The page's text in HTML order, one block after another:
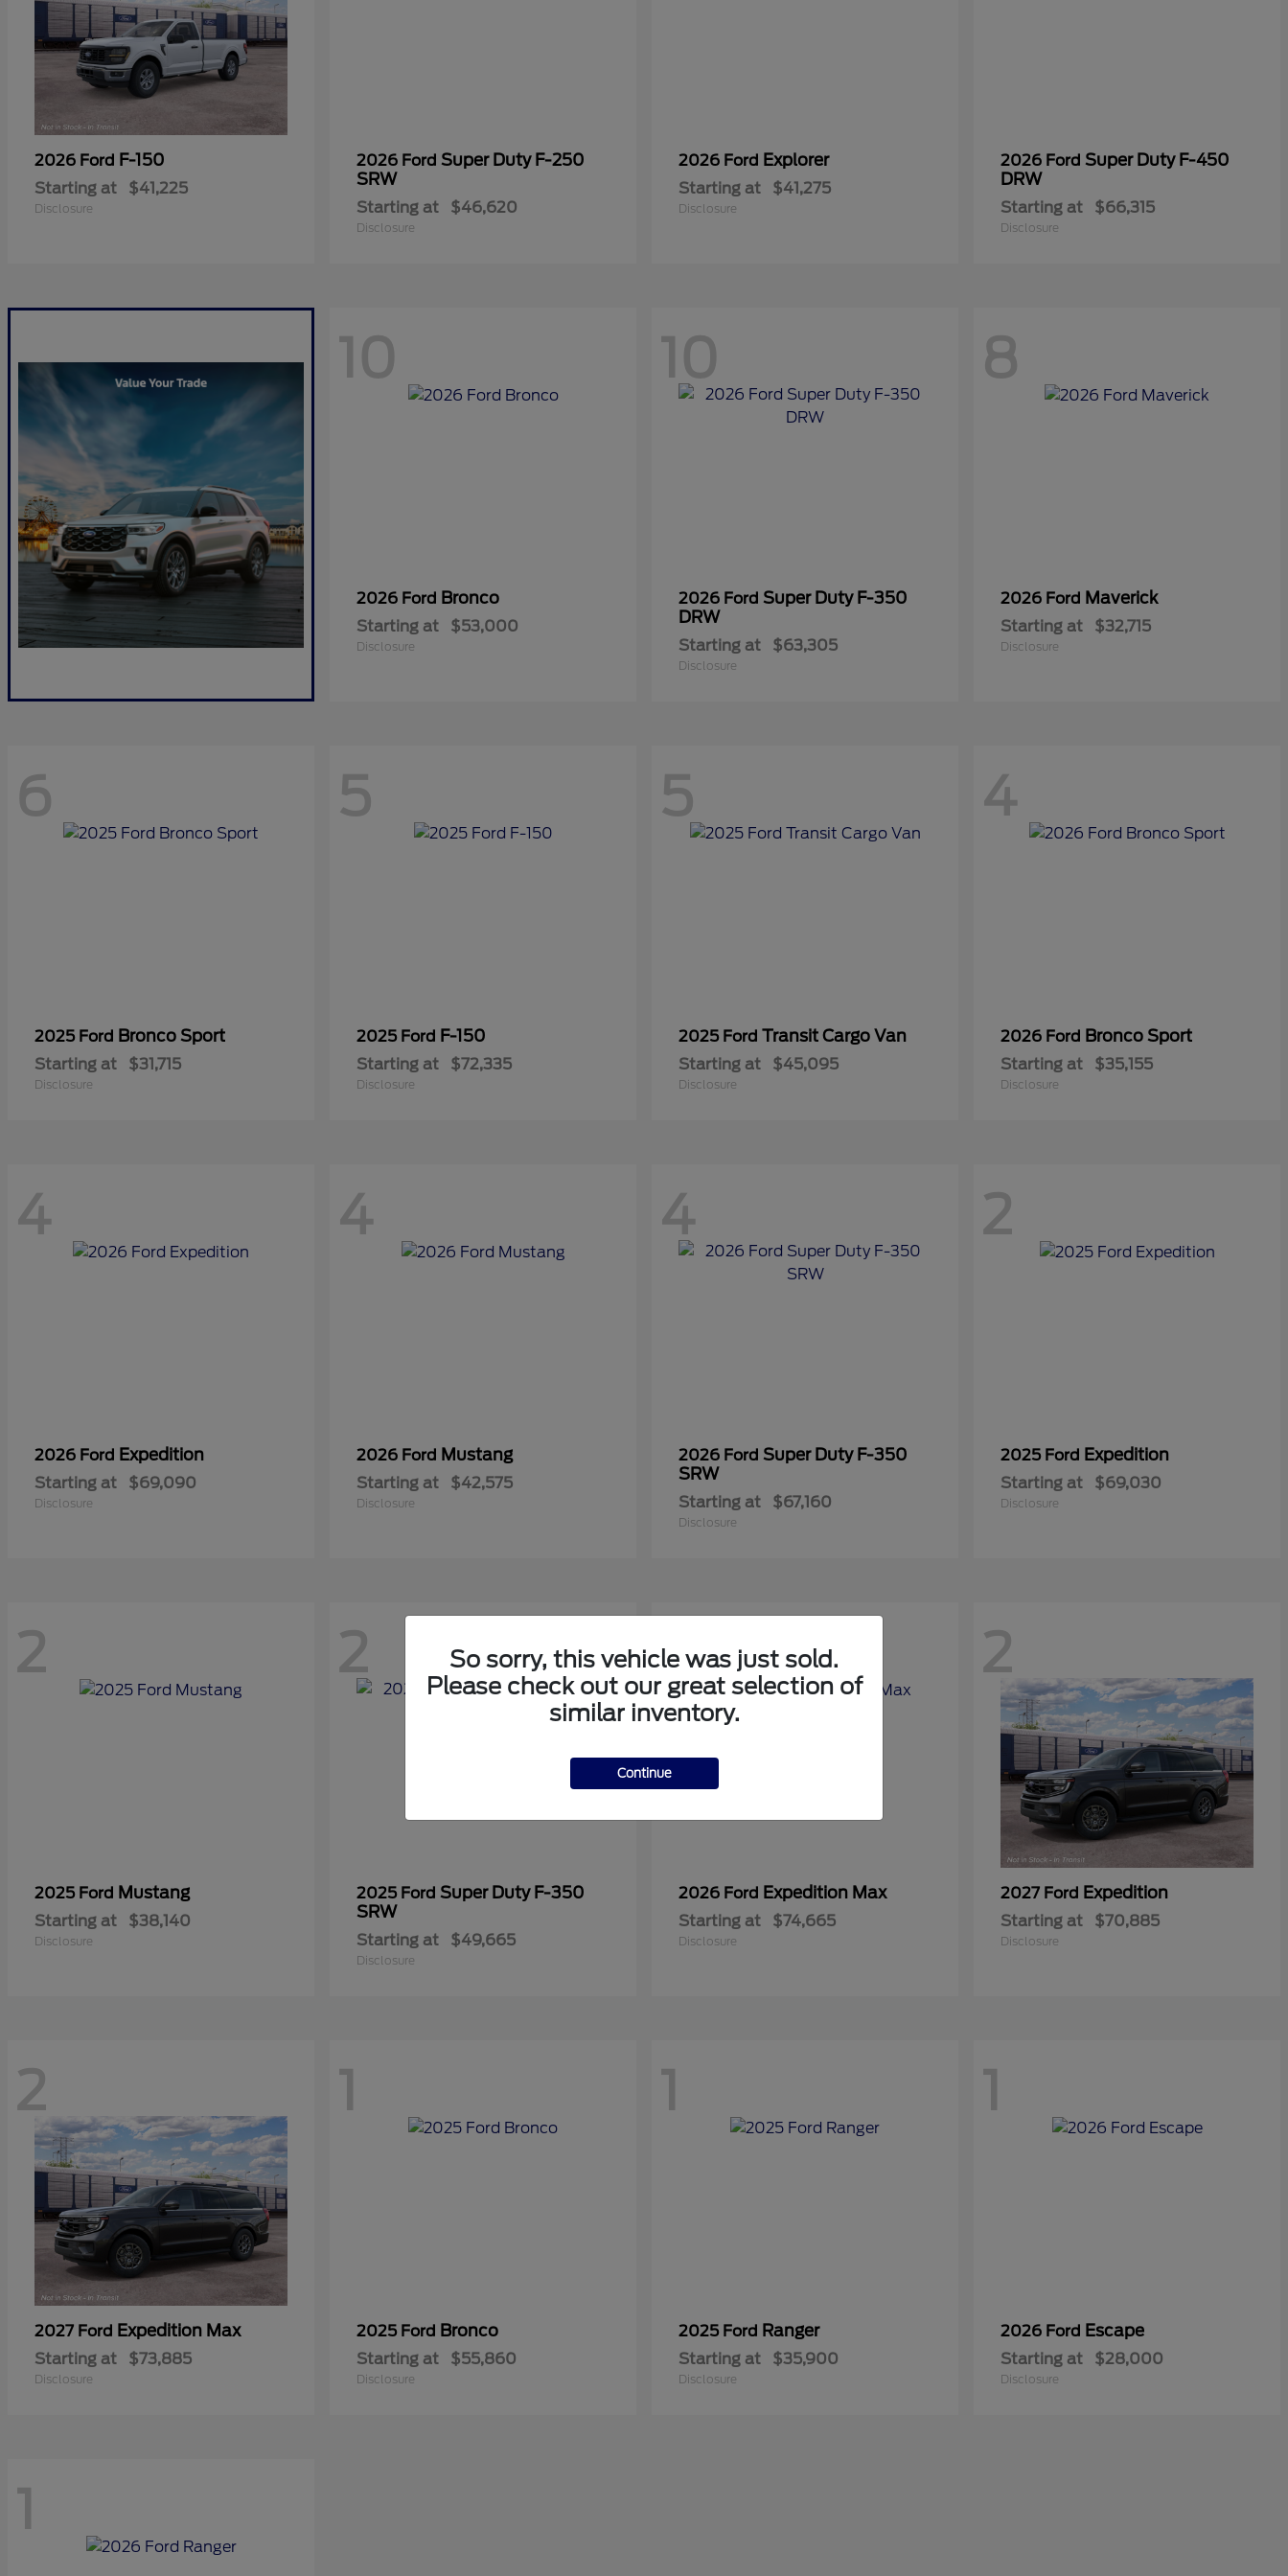
2026 Ford F-150
Starting at $41,225
Disclosure
2026 Ford Super Duty F-250
SRW
Starting at $46,620
Disclosure
2026 Ford Explorer
Starting at $41,275
Disclosure
2026 Ford Super Duty F-450
DRW
Starting at $66,315
Disclosure
10
2026 Ford Bronco
Starting at $53,000
Disclosure
10
2026 Ford Super Duty F-350
DRW
Starting at $63,305
Disclosure
8
2026 Ford Maverick
Starting at $32,715
Disclosure
6
2025 Ford Bronco Sport
Starting at $31,715
Disclosure
5
2025 Ford F-150
Starting at $72,335
Disclosure
5
2025 Ford Transit Cargo Van
Starting at $45,095
Disclosure
4
2026 Ford Bronco Sport
Starting at $35,155
Disclosure
4
2026 Ford Expedition
Starting at $69,090
Disclosure
4
2026 Ford Mustang
Starting at $42,575
Disclosure
4
2026 Ford Super Duty F-350
SRW
Starting at $67,160
Disclosure
2
2025 Ford Expedition
Starting at $69,030
Disclosure
2
2025 Ford Mustang
Starting at $38,140
Disclosure
2
2025 Ford Super Duty F-350
SRW
Starting at $49,665
Disclosure
2
2026 Ford Expedition Max
Starting at $74,665
Disclosure
2
2027 Ford Expedition
Starting at $70,885
Disclosure
2
2027 Ford Expedition Max
Starting at $73,885
Disclosure
1
2025 Ford Bronco
Starting at $55,860
Disclosure
1
2025 Ford Ranger
Starting at $35,900
Disclosure
1
2026 Ford Escape
Starting at $28,000
Disclosure
1
So sorry, this vehicle was just sold.
Please check out our great selection of
similar inventory.
Continue